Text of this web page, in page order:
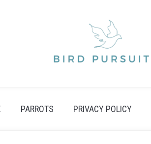
PARROTS PRIVACY POLICY